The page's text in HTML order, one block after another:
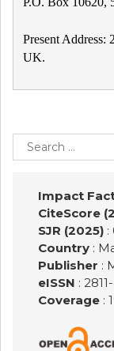
Present
UK.
navigation
Search
for:
Impact
CiteScore
SJR (2025):
Country:
Publisher :
eISSN :
Coverage: